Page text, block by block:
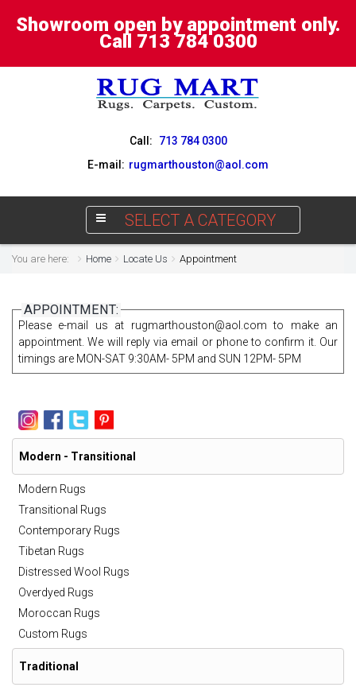
Showroom open by appointment only.
Call 713 784 0300
Call:
713 784 0300
E-mail: rugmarthouston@aol.com
SELECT A CATEGORY
You are here: Home Locate Us Appointment
APPOINTMENT:
Please e-mail us at rugmarthouston@aol.com to make an
appointment. We will reply via email or phone to confirm it. Our
timings are MON-SAT 9:30AM- 5PM and SUN 12PM- 5PM
Modern - Transitional
Modern Rugs
Transitional Rugs
Contemporary Rugs
Tibetan Rugs
Distressed Wool Rugs
Overdyed Rugs
Moroccan Rugs
Custom Rugs
Traditional